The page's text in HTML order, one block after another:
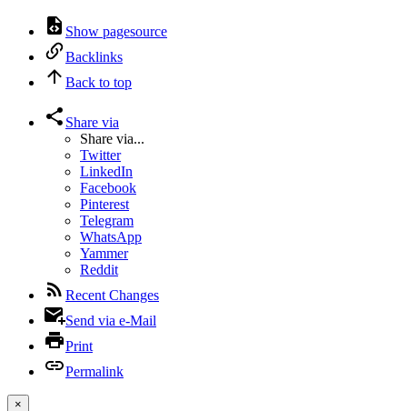
Show pagesource
Backlinks
Back to top
Share via
Share via...
Twitter
LinkedIn
Facebook
Pinterest
Telegram
WhatsApp
Yammer
Reddit
Recent Changes
Send via e-Mail
Print
Permalink
×